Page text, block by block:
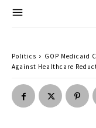
Politics
GOP Medicaid
Against Healthcare